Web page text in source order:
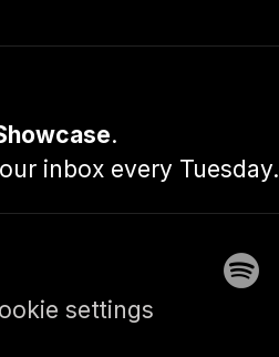
.
inbox every Tuesday.
settings